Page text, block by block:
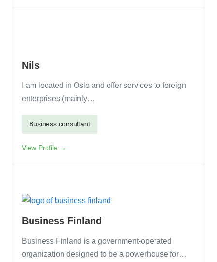
Nils
I am located in Oslo and offer services to foreign
enterprises (mainly…
Business consultant
View Profile →
Business Finland
Business Finland is a government-operated
organization designed to be a powerhouse for…